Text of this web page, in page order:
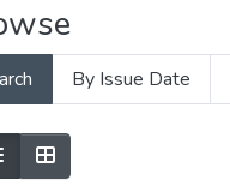
By Issue Date